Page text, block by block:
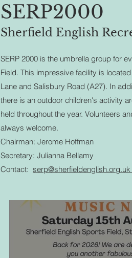
SERP2000
Sherfield English
SERP 2000 is the umbrella group for
Field. This impressive facility is
Lane and Salisbury Road (A27). In
there is an outdoor children's activity
held throughout the year. Volunteers
always welcome.
Chairman: Jerome Hoffman
Secretary: Julianna Bellamy
Contact: serp@sherfieldenglish.org.uk